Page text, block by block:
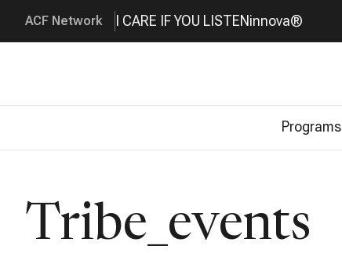
ACF Network I CARE IF YOU LISTENinnova®
Programs
Tribe_events